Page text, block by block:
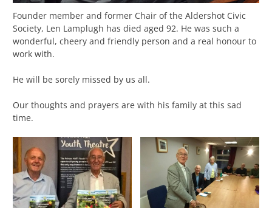
Founder member and former Chair of the Aldershot Civic
Society, Len Lamplugh has died aged 92. He was such a
wonderful, cheery and friendly person and a real honour to
work with.
He will be sorely missed by us all.
Our thoughts and prayers are with his family at this sad
time.